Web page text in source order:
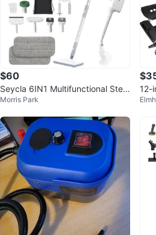
$60
Seycla 6IN1 Multifunctional Stea
m Cleaner
Morris Park
12-
ple